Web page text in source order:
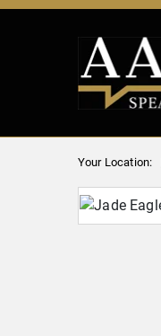
Your Location: